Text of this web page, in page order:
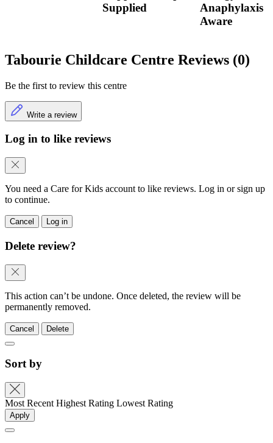
Supplied
Anaphylaxis
Aware
Tabourie Childcare Centre Reviews (0)
Be the first to review this centre
Write a review
Log in to like reviews
You need a Care for Kids account to like reviews. Log in or sign up
to continue.
Cancel Log in
Delete review?
This action can’t be undone. Once deleted, the review will be
permanently removed.
Cancel Delete
Sort by
Most Recent Highest Rating Lowest Rating
Apply